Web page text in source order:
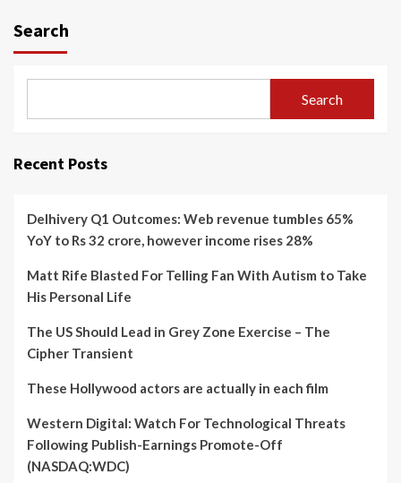
Search
Search
Recent Posts
Delhivery Q1 Outcomes: Web revenue tumbles 65%
YoY to Rs 32 crore, however income rises 28%
Matt Rife Blasted For Telling Fan With Autism to Take
His Personal Life
The US Should Lead in Grey Zone Exercise – The
Cipher Transient
These Hollywood actors are actually in each film
Western Digital: Watch For Technological Threats
Following Publish-Earnings Promote-Off
(NASDAQ:WDC)